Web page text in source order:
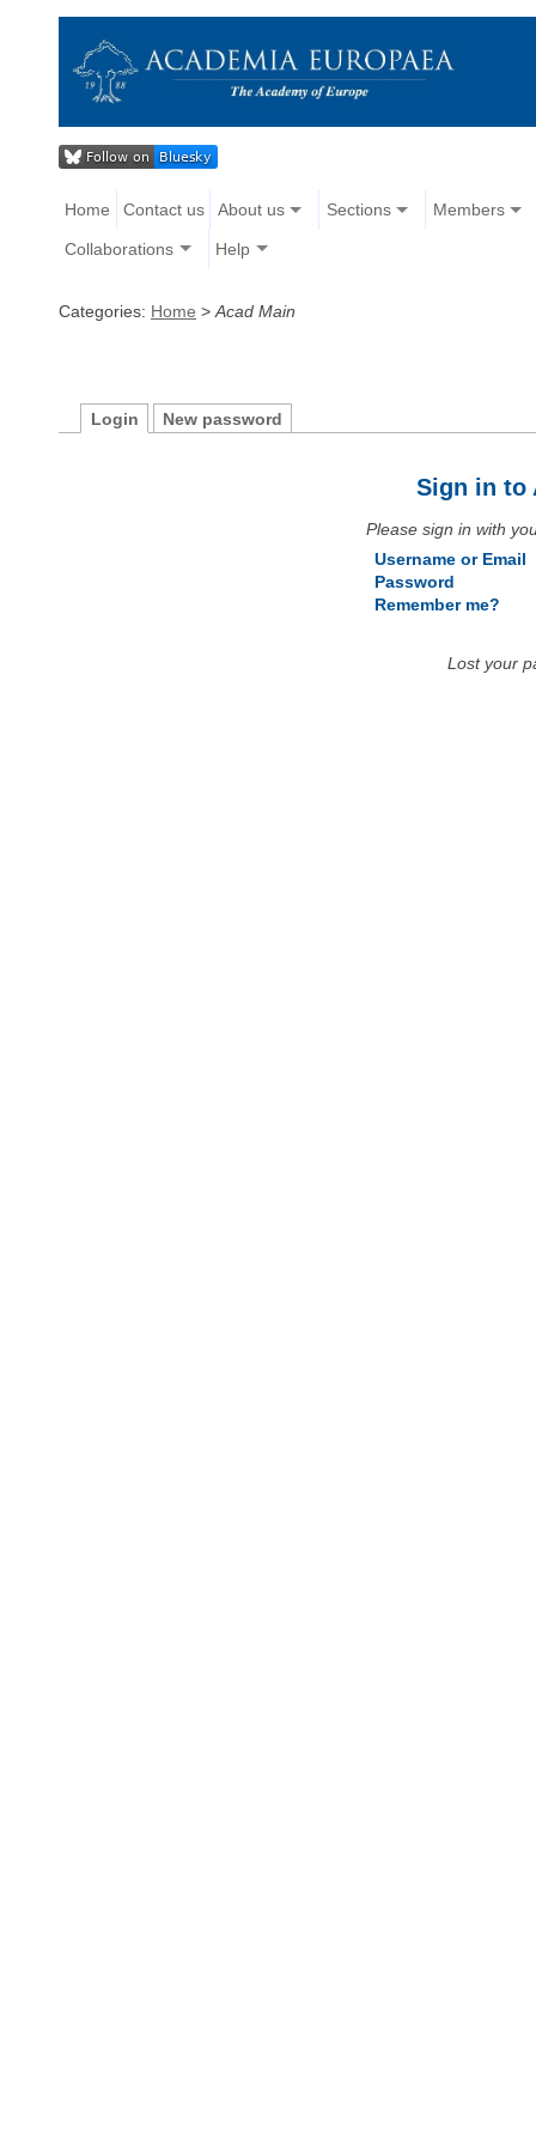
Home Contact us About us Sections Members
Collaborations Help
Categories: Home > Acad Main
Login New password
Sign in to
Please sign in with
Username or Email
Password
Remember me?
Lost your